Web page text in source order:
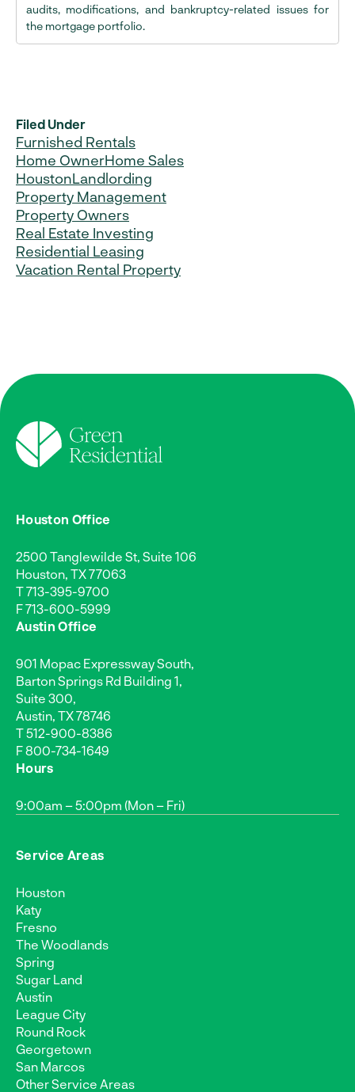
audits, modifications, and bankruptcy-related issues for
the mortgage portfolio.
Filed Under
Furnished Rentals
Home OwnerHome Sales
HoustonLandlording
Property Management
Property Owners
Real Estate Investing
Residential Leasing
Vacation Rental Property
Houston Office
2500 Tanglewilde St, Suite 106
Houston, TX 77063
T713-395-9700
F 713-600-5999
Austin Office
901 Mopac Expressway South,
Barton Springs Rd Building 1,
Suite 300,
Austin, TX 78746
T512-900-8386
F 800-734-1649
Hours
9:00am – 5:00pm (Mon – Fri)
Service Areas
Houston
Katy
Fresno
The Woodlands
Spring
Sugar Land
Austin
League City
Round Rock
Georgetown
San Marcos
Other Service Areas